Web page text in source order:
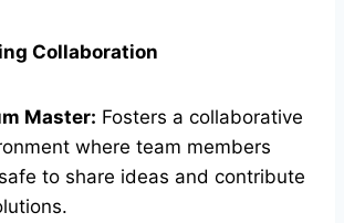
Collaboration
Master: Fosters a collaborative
where team members
to share ideas and contribute